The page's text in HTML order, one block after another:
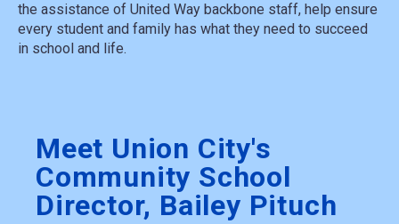
the assistance of United Way backbone staff, help ensure
every student and family has what they need to succeed
in school and life.
Meet Union City's
Community School
Director, Bailey Pituch